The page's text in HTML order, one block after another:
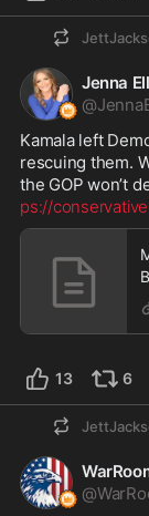
Jenna
@
Kamala left
rescuing them.
the GOP won’t
ps://
13 6
@